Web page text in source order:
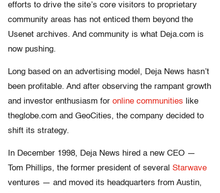
efforts to drive the site’s core visitors to proprietary
community areas has not enticed them beyond the
Usenet archives. And community is what Deja.com is
now pushing.
Long based on an advertising model, Deja News hasn’t
been profitable. And after observing the rampant growth
and investor enthusiasm for online communities like
theglobe.com and GeoCities, the company decided to
shift its strategy.
In December 1998, Deja News hired a new CEO —
Tom Phillips, the former president of several Starwave
ventures — and moved its headquarters from Austin,